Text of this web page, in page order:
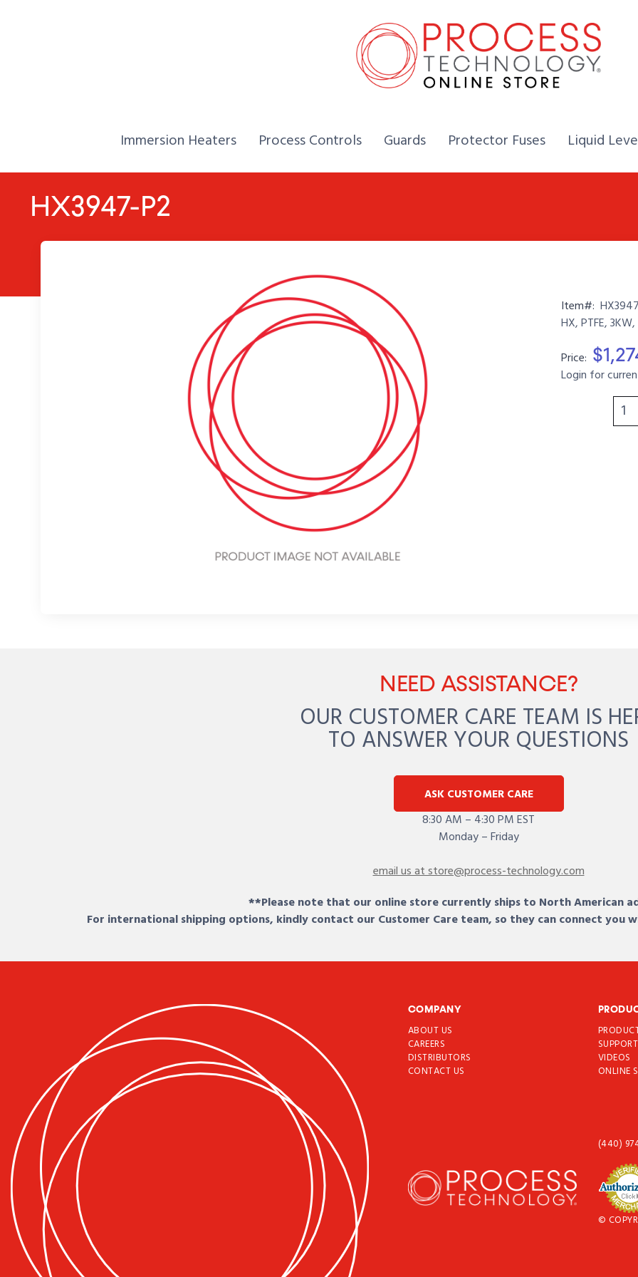
Home,
Immersion Heaters Home,
Process Controls Home,
Guards Home,
Protector Fuses Home,
Liquid
HX3947-P2
Item#:
HX, PTFE,
Price:
Login for
NEED ASSISTANCE?
OUR CUSTOMER CARE TEAM IS
TO ANSWER YOUR QUESTIONS
ASK CUSTOMER CARE
8:30 AM – 4:30 PM EST
Monday – Friday
email us at store@process-technology.com
**Please note that our online store currently ships to North American
For international shipping options, kindly contact our Customer Care team, so they can connect
COMPANY
ABOUT US
CAREERS
DISTRIBUTORS
CONTACT US
SUPPORT
VIDEOS
ONLINE
(440)
©